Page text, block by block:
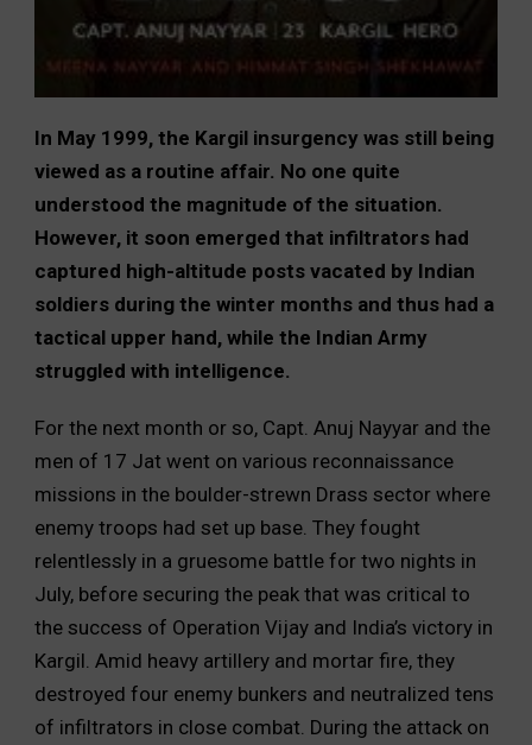
In May 1999, the Kargil insurgency was still being
viewed as a routine affair. No one quite
understood the magnitude of the situation.
However, it soon emerged that infiltrators had
captured high-altitude posts vacated by Indian
soldiers during the winter months and thus had a
tactical upper hand, while the Indian Army
struggled with intelligence.
For the next month or so, Capt. Anuj Nayyar and the
men of 17 Jat went on various reconnaissance
missions in the boulder-strewn Drass sector where
enemy troops had set up base. They fought
relentlessly in a gruesome battle for two nights in
July, before securing the peak that was critical to
the success of Operation Vijay and India’s victory in
Kargil. Amid heavy artillery and mortar fire, they
destroyed four enemy bunkers and neutralized tens
of infiltrators in close combat. During the attack on